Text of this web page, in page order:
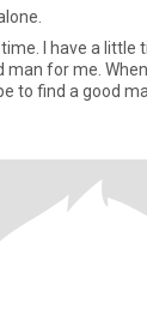
time. I have a little
for me. When
to find a good